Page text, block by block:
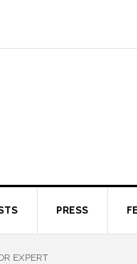
PRESS
EXPERT